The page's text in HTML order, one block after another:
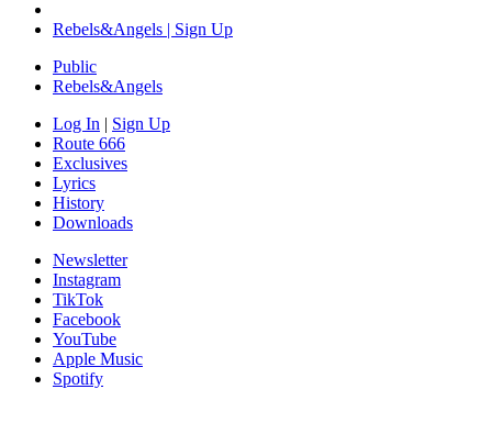
Rebels&Angels | Sign Up
Public
Rebels&Angels
Log In | Sign Up
Route 666
Exclusives
Lyrics
History
Downloads
Newsletter
Instagram
TikTok
Facebook
YouTube
Apple Music
Spotify